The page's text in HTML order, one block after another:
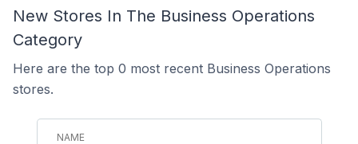
New Stores In The Business Operations
Category
Here are the top 0 most recent Business Operations
stores.